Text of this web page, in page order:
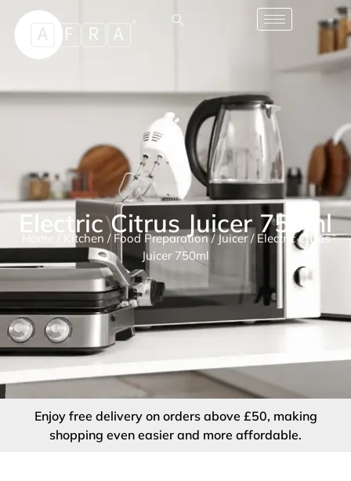
Electric Citrus Juicer 750ml
Home Kitchen / Food Preparation/Juicer/ Electric Citrus
Juicer 750ml
Enjoy free delivery on orders above £50, making
shopping even easier and more affordable.